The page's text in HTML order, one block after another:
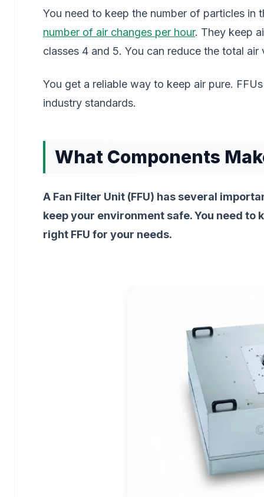
You need to keep the number of particles
number of air changes per hour. They keep
classes 4 and 5. You can reduce the total
You get a reliable way to keep air pure.
industry standards.
What Components
A Fan Filter Unit (FFU) has several
keep your environment safe. You need
right FFU for your needs.